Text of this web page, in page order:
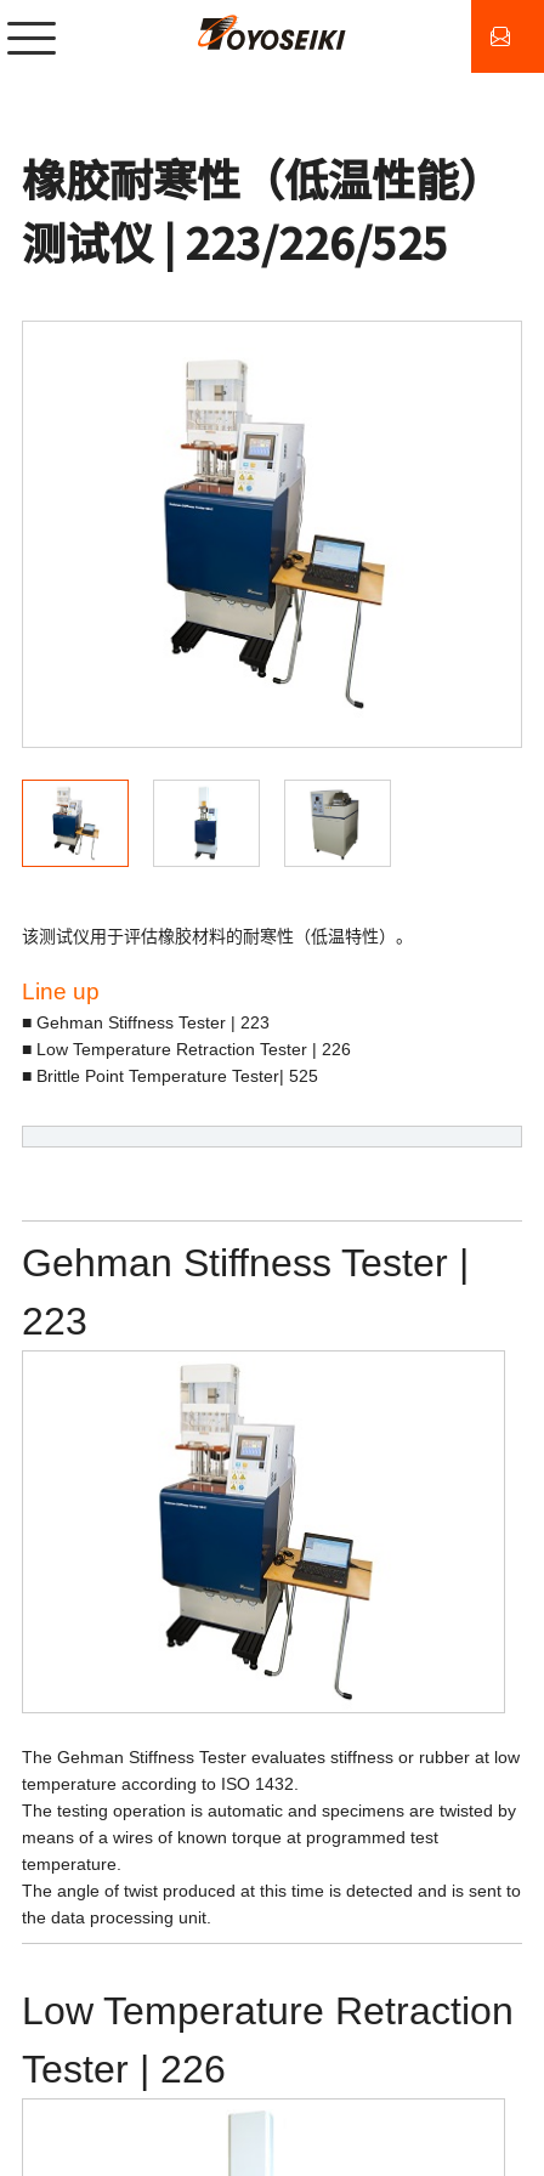
橡胶耐寒性（低温性能）
测试仪 | 223/226/525
该测试仪用于评估橡胶材料的耐寒性（低温特性）。
Line up
■ Gehman Stiffness Tester | 223
■ Low Temperature Retraction Tester | 226
■ Brittle Point Temperature Tester| 525
Gehman Stiffness Tester |
223
The Gehman Stiffness Tester evaluates stiffness or rubber at low
temperature according to ISO 1432.
The testing operation is automatic and specimens are twisted by
means of a wires of known torque at programmed test
temperature.
The angle of twist produced at this time is detected and is sent to
the data processing unit.
Low Temperature Retraction
Tester | 226